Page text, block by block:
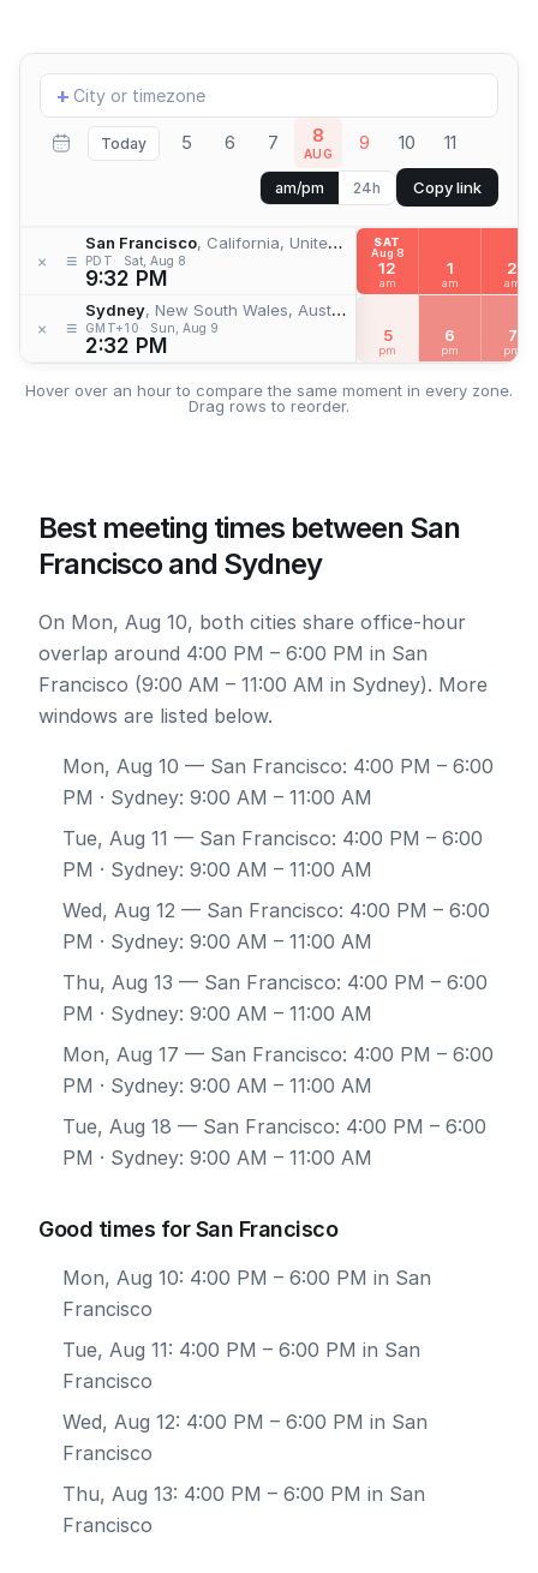
Add
location
+
Today 5 6 7 8
AUG 9 10 11
am/pm 24h Copy link
× ≡
San Francisco, California, United States
PDT Sat, Aug 8
9:32 PM
× ≡
Sydney, New South Wales, Australia
GMT+10 Sun, Aug 9
2:32 PM
SAT
Aug 8
12
am
1
am
2
am
5
pm
6
pm
7
pm
Hover over an hour to compare the same moment in every zone.
Drag rows to reorder.
Best meeting times between San
Francisco and Sydney
On Mon, Aug 10, both cities share office-hour
overlap around 4:00 PM – 6:00 PM in San
Francisco (9:00 AM – 11:00 AM in Sydney). More
windows are listed below.
Mon, Aug 10 — San Francisco: 4:00 PM – 6:00
PM · Sydney: 9:00 AM – 11:00 AM
Tue, Aug 11 — San Francisco: 4:00 PM – 6:00
PM · Sydney: 9:00 AM – 11:00 AM
Wed, Aug 12 — San Francisco: 4:00 PM – 6:00
PM · Sydney: 9:00 AM – 11:00 AM
Thu, Aug 13 — San Francisco: 4:00 PM – 6:00
PM · Sydney: 9:00 AM – 11:00 AM
Mon, Aug 17 — San Francisco: 4:00 PM – 6:00
PM · Sydney: 9:00 AM – 11:00 AM
Tue, Aug 18 — San Francisco: 4:00 PM – 6:00
PM · Sydney: 9:00 AM – 11:00 AM
Good times for San Francisco
Mon, Aug 10: 4:00 PM – 6:00 PM in San
Francisco
Tue, Aug 11: 4:00 PM – 6:00 PM in San
Francisco
Wed, Aug 12: 4:00 PM – 6:00 PM in San
Francisco
Thu, Aug 13: 4:00 PM – 6:00 PM in San
Francisco